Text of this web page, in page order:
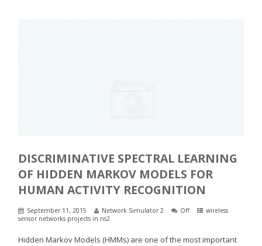
DISCRIMINATIVE SPECTRAL LEARNING
OF HIDDEN MARKOV MODELS FOR
HUMAN ACTIVITY RECOGNITION
September 11, 2015 Network Simulator 2 Off
wireless
sensor networks projects in ns2
Hidden Markov Models (HMMs) are one of the most important